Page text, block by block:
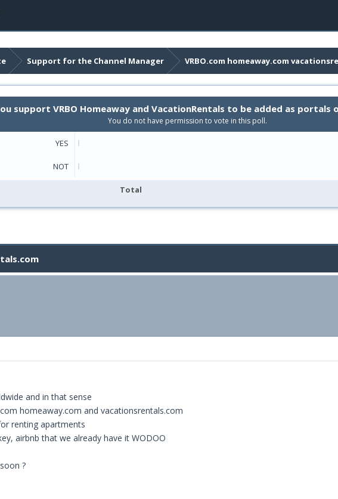
Support for the Channel Manager VRBO.com homeaway.com
support VRBO Homeaway and VacationRentals to be added as portals
You do not have permission to vote in this poll.
YES
NOT
Total
and in that sense
homeaway.com and vacationsrentals.com
renting apartments
airbnb that we already have it WODOO
?